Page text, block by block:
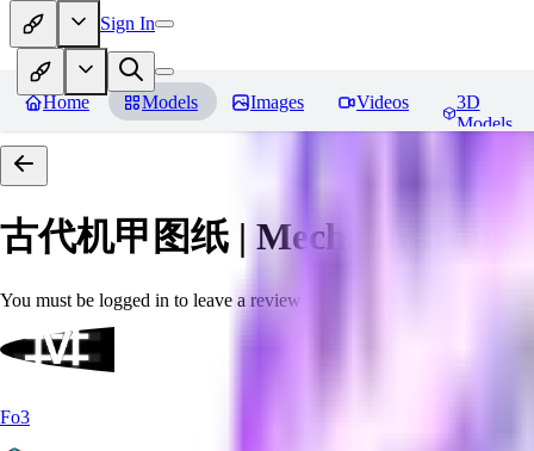
Sign In
Home Models Images Videos
3D
Models
古代机甲图纸 | Mecha
You must be logged in to leave a review
Fo3